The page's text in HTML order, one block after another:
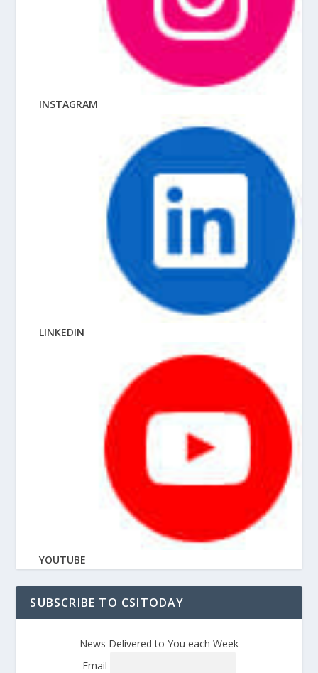
INSTAGRAM
LINKEDIN
YOUTUBE
SUBSCRIBE TO CSITODAY
News Delivered to You each Week
Email